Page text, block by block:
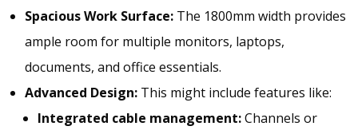
Spacious Work Surface: The 1800mm width provides
ample room for multiple monitors, laptops,
documents, and office essentials.
Advanced Design: This might include features like:
Integrated cable management:Channels or